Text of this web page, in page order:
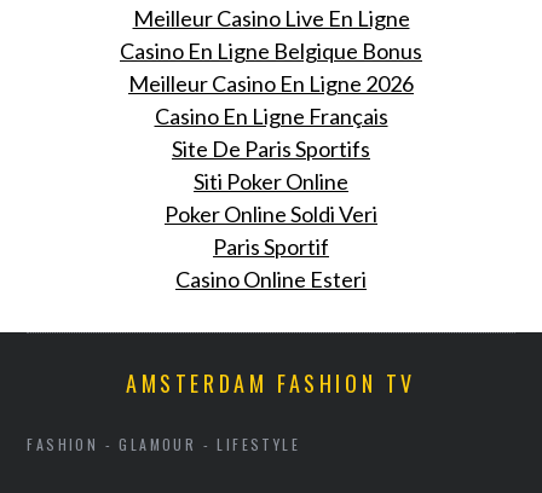
Meilleur Casino Live En Ligne
Casino En Ligne Belgique Bonus
Meilleur Casino En Ligne 2026
Casino En Ligne Français
Site De Paris Sportifs
Siti Poker Online
Poker Online Soldi Veri
Paris Sportif
Casino Online Esteri
AMSTERDAM FASHION TV
FASHION - GLAMOUR - LIFESTYLE